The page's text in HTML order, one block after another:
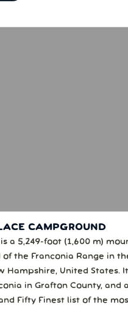
CAMPGROUND
a 5,249-foot (1,600 m)
the Franconia Range in
Hampshire, United States.
in Grafton County, and
Fifty Finest list of the